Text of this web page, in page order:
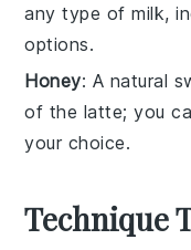
any type of milk,
options.
Honey: A natural
of the latte; you
your choice.
Technique